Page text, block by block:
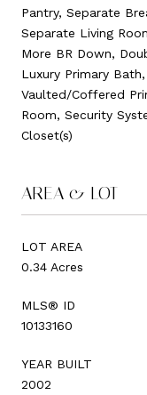
Pantry, Separate
Separate Living
More BR Down,
Luxury Primary
Vaulted/Coffered
Room, Security
Closet(s)
AREA & LOT
LOT AREA
0.34 Acres
MLS® ID
10133160
YEAR BUILT
2002